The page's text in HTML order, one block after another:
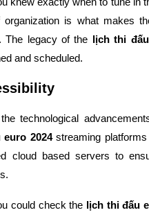
is what makes
The legacy of the lịch thi
and scheduled.
technological
2024streaming
cloud based servers to
could check the lịch thi đấu